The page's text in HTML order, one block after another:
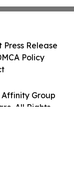
Group
All Rights
Press Release
Policy